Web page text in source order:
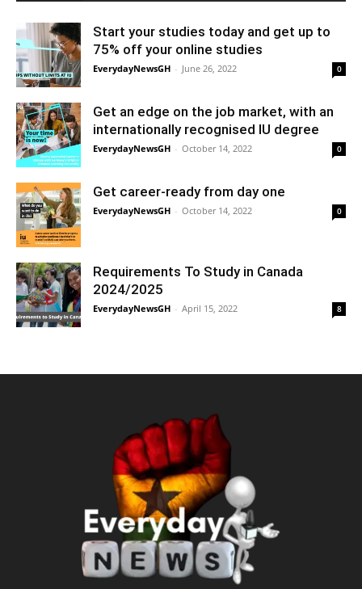
Start your studies today and get up to
75% off your online studies
EverydayNewsGH - June 26, 2022 0
Get an edge on the job market, with an
internationally recognised IU degree
EverydayNewsGH - October 14, 2022 0
Get career-ready from day one
EverydayNewsGH - October 14, 2022 0
Requirements To Study in Canada
2024/2025
EverydayNewsGH - April 15, 2022 8